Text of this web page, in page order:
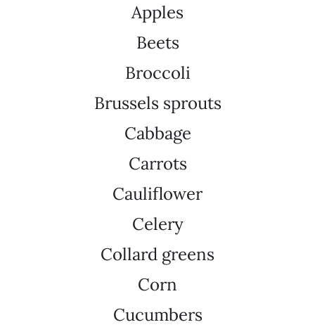
Apples
Beets
Broccoli
Brussels sprouts
Cabbage
Carrots
Cauliflower
Celery
Collard greens
Corn
Cucumbers